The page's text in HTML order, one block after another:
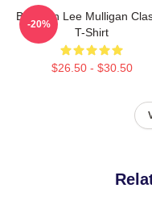
Brennan Lee Mulligan
T-Shirt
$26.50 - $30.50
-20%